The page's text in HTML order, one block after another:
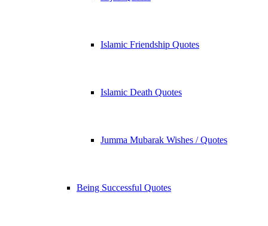
Islamic Friendship Quotes
Islamic Death Quotes
Jumma Mubarak Wishes / Quotes
Being Successful Quotes